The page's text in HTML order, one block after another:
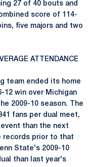
27 of 40 bouts and
score of 114-
five majors and two
ATTENDANCE
team ended its home
12 win over Michigan
2009-10 season. The
fans per dual meet,
than the next
records prior to that
State's 2009-10
than last year's